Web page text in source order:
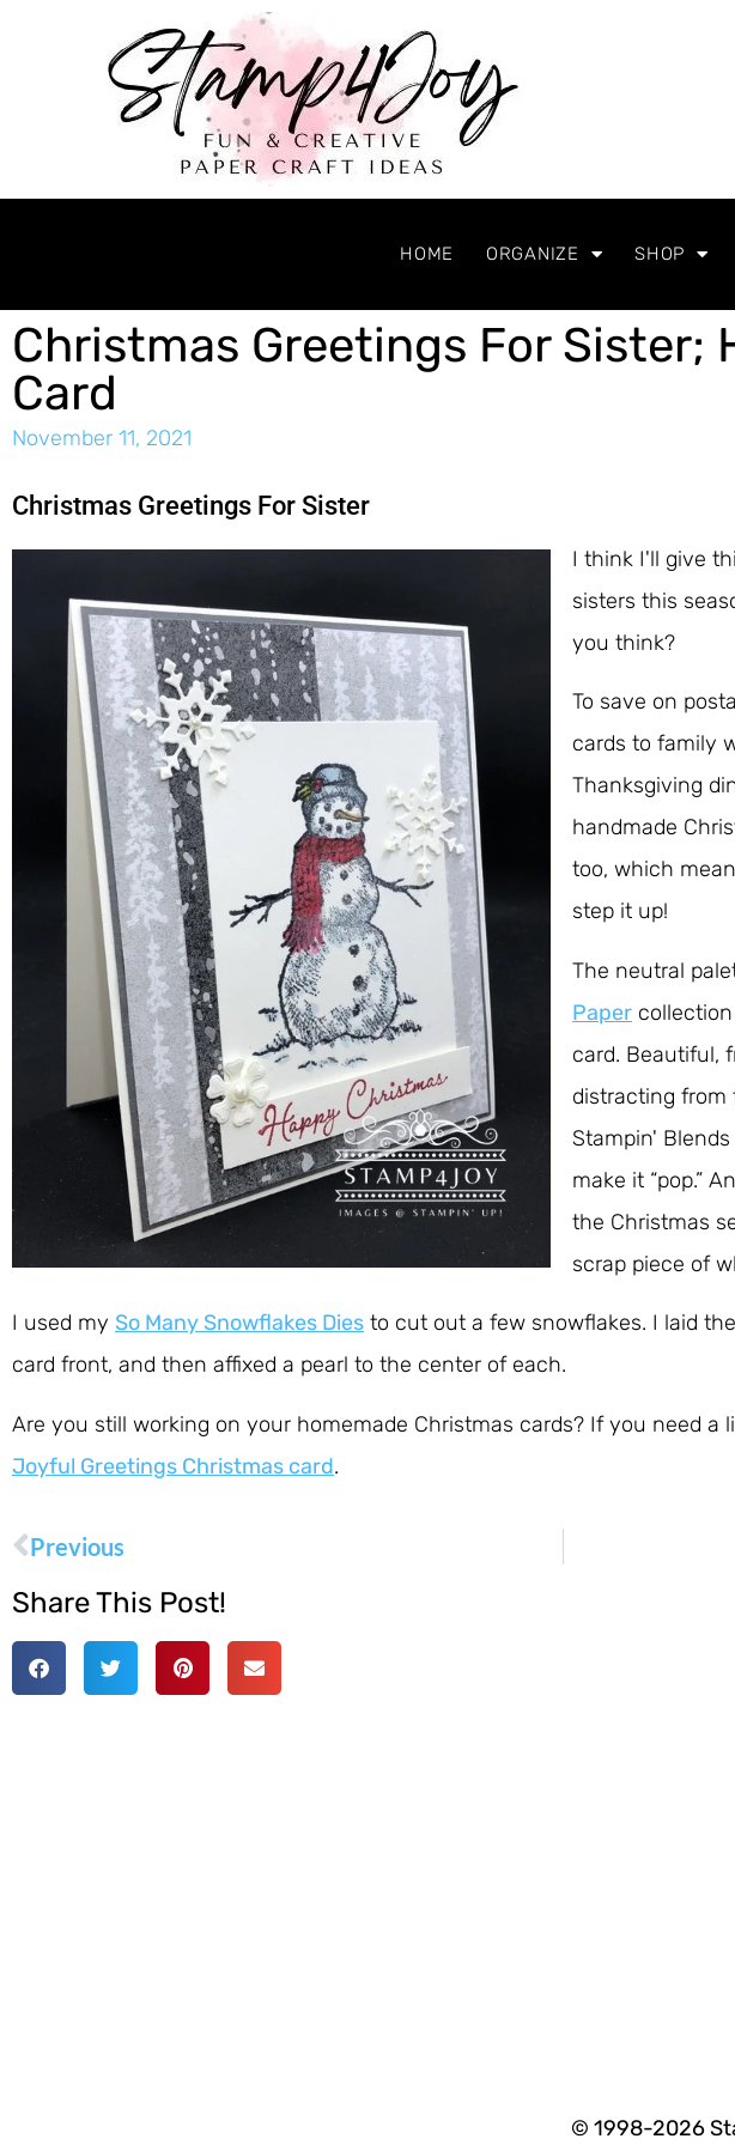
HOME ORGANIZE SHOP
Christmas Greetings For Sister;
Card
November 11, 2021
Christmas Greetings For Sister
I think I'll give
sisters this
you think?
To save on
cards to family
Thanksgiving
handmade
too, which
step it up!
The neutral
Paper
card. Beautiful,
distracting from
Stampin'
make it “pop.”
the Christmas
scrap piece of
I used my So Many Snowflakes Dies to cut out a few snowflakes. I laid
card front, and then affixed a pearl to the center of each.
Are you still working on your homemade Christmas cards? If you need
Joyful Greetings Christmas card.
Previous
Share This Post!
© 1998-2026